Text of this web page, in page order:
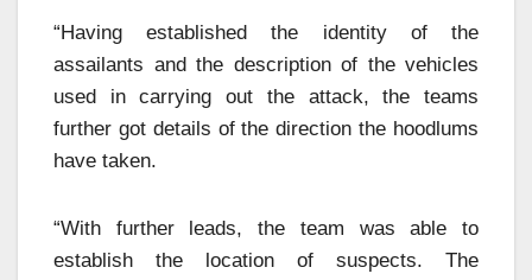
“Having established the identity of the
assailants and the description of the vehicles
used in carrying out the attack, the teams
further got details of the direction the hoodlums
have taken.
“With further leads, the team was able to
establish the location of suspects. The